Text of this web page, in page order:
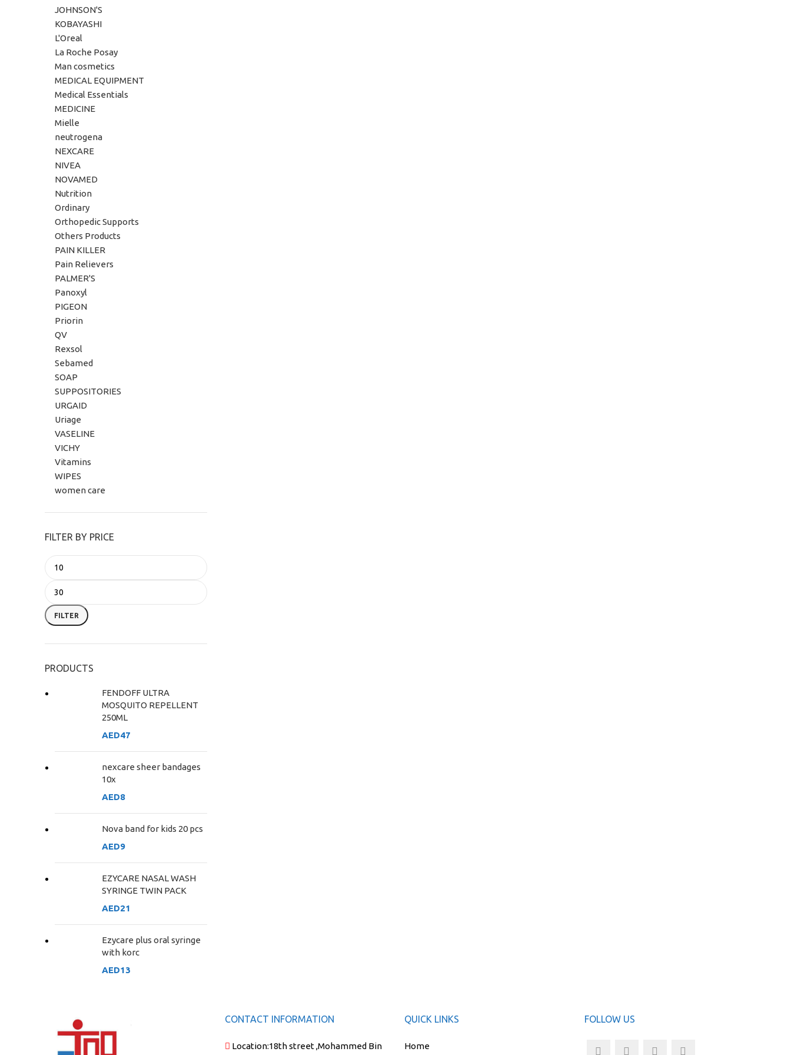
JOHNSON'S
KOBAYASHI
L'Oreal
La Roche Posay
Man cosmetics
MEDICAL EQUIPMENT
Medical Essentials
MEDICINE
Mielle
neutrogena
NEXCARE
NIVEA
NOVAMED
Nutrition
Ordinary
Orthopedic Supports
Others Products
PAIN KILLER
Pain Relievers
PALMER'S
Panoxyl
PIGEON
Priorin
QV
Rexsol
Sebamed
SOAP
SUPPOSITORIES
URGAID
Uriage
VASELINE
VICHY
Vitamins
WIPES
women care
FILTER BY PRICE
FILTER
PRODUCTS
FENDOFF ULTRA
MOSQUITO REPELLENT
250ML
AED47
nexcare sheer bandages
10x
AED8
Nova band for kids 20 pcs
AED9
EZYCARE NASAL WASH
SYRINGE TWIN PACK
AED21
Ezycare plus oral syringe
with korc
AED13
CONTACT INFORMATION
Location:18th street ,Mohammed Bin
QUICK LINKS
Home
FOLLOW US